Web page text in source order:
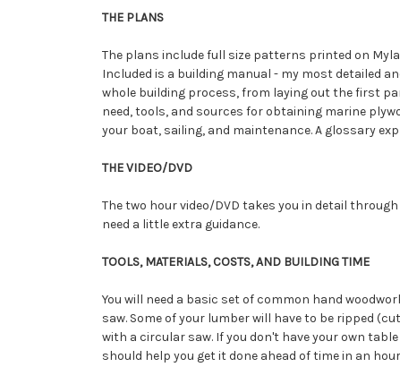
THE PLANS
The plans include full size patterns printed on
Included is a building manual - my most detailed
whole building process, from laying out the first
need, tools, and sources for obtaining marine
your boat, sailing, and maintenance. A glossary
THE VIDEO/DVD
The two hour video/DVD takes you in detail
need a little extra guidance.
TOOLS, MATERIALS, COSTS, AND BUILDING TIME
You will need a basic set of common hand
saw. Some of your lumber will have to be ripped
with a circular saw. If you don't have your own
should help you get it done ahead of time in an